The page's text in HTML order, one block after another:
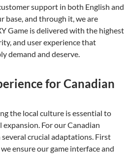
support in both English and
base, and through it, we are
Game is delivered with the highest
and user experience that
demand and deserve.
for Canadian
the local culture is essential to
For our Canadian
several crucial adaptations. First
ensure our game interface and